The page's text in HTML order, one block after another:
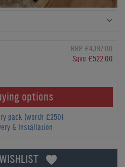
RRP £4,197.00
Save £522.00
options
pack (worth £250)
& Installation